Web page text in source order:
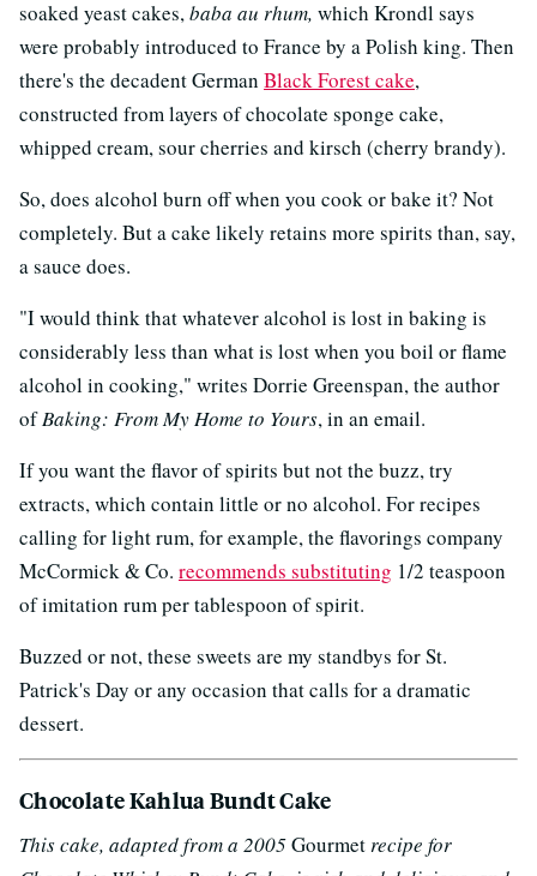
soaked yeast cakes,baba au rhum, which Krondl says
were probably introduced to France by a Polish king. Then
there's the decadent German Black Forest cake,
constructed from layers of chocolate sponge cake,
whipped cream, sour cherries and kirsch (cherry brandy).
So, does alcohol burn off when you cook or bake it? Not
completely. But a cake likely retains more spirits than, say,
a sauce does.
"I would think that whatever alcohol is lost in baking is
considerably less than what is lost when you boil or flame
alcohol in cooking," writes Dorrie Greenspan, the author
ofBaking: From My Home to Yours, in an email.
If you want the flavor of spirits but not the buzz, try
extracts, which contain little or no alcohol. For recipes
calling for light rum, for example, the flavorings company
McCormick & Co. recommends substituting 1/2 teaspoon
of imitation rum per tablespoon of spirit.
Buzzed or not, these sweets are my standbys for St.
Patrick's Day or any occasion that calls for a dramatic
dessert.
Chocolate Kahlua Bundt Cake
This cake, adapted from a 2005Gourmetrecipe for